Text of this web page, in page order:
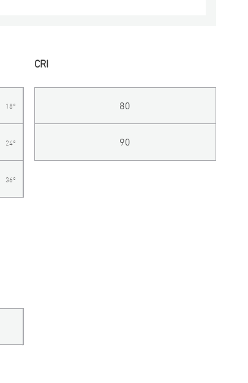
18°
24°
36°
CRI
80
90